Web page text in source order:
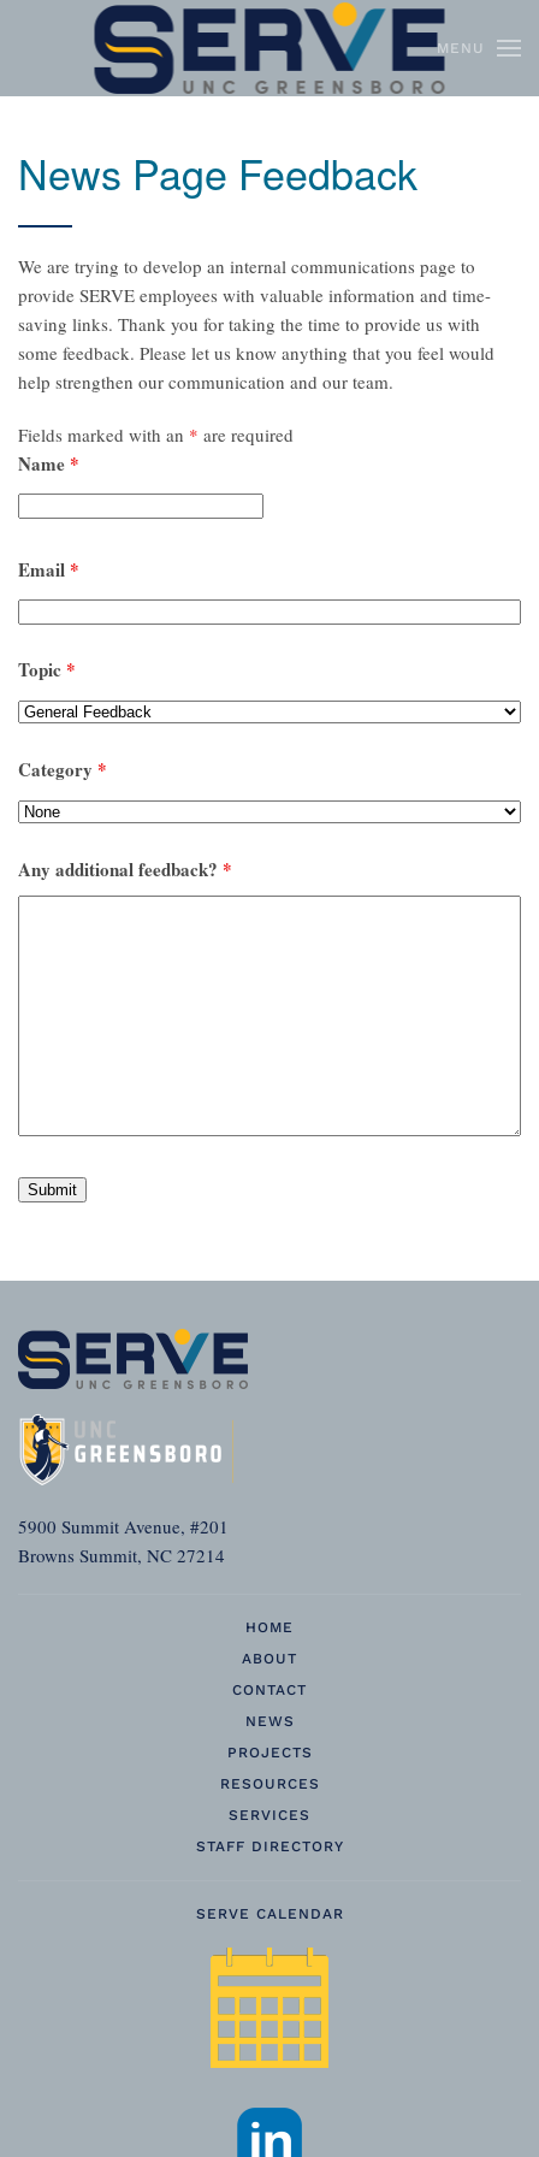
Skip to main content MENU
News Page Feedback
We are trying to develop an internal communications page to
provide SERVE employees with valuable information and time-
saving links. Thank you for taking the time to provide us with
some feedback. Please let us know anything that you feel would
help strengthen our communication and our team.
Fields marked with an * are required
Name *
Email *
Topic *
Category *
Any additional feedback? *
5900 Summit Avenue, #201
Browns Summit, NC 27214
HOME
ABOUT
CONTACT
NEWS
PROJECTS
RESOURCES
SERVICES
STAFF DIRECTORY
SERVE CALENDAR